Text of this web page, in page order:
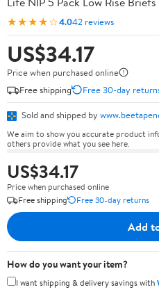
★★★★☆4.042 reviews
US$34.17
Price when purchased online
Free shipping
Free 30-day
Sold and shipped by
We aim to show you accurate product
others provide what you see here.
US$34.17
Price when purchased online
Free shipping
Free 30-day returns
Add
How do you want your item?
I want shipping & delivery savings with